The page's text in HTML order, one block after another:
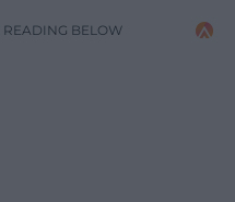
BELOW